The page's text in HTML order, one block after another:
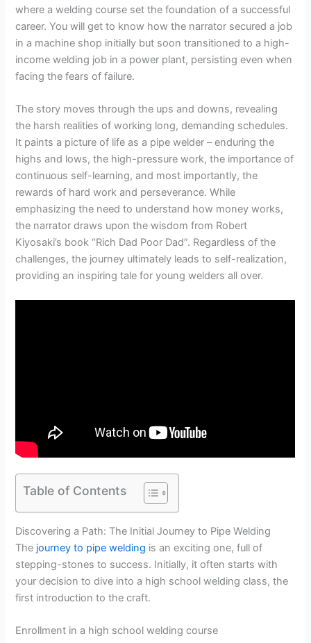
where a welding course set the foundation of a successful
career. You will get to know how the narrator secured a job
in a machine shop initially but soon transitioned to a high-
income welding job in a power plant, persisting even when
facing the fears of failure.
The story moves through the ups and downs, revealing
the harsh realities of working long, demanding schedules.
It paints a picture of life as a pipe welder – enduring the
highs and lows, the high-pressure work, the importance of
continuous self-learning, and most importantly, the
rewards of hard work and perseverance. While
emphasizing the need to understand how money works,
the narrator draws upon the wisdom from Robert
Kiyosaki’s book “Rich Dad Poor Dad”. Regardless of the
challenges, the journey ultimately leads to self-realization,
providing an inspiring tale for young welders all over.
Table of Contents
Discovering a Path: The Initial Journey to Pipe Welding
The journey to pipe welding is an exciting one, full of
stepping-stones to success. Initially, it often starts with
your decision to dive into a high school welding class, the
first introduction to the craft.
Enrollment in a high school welding course